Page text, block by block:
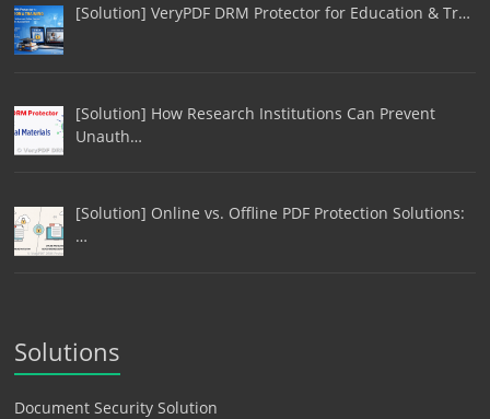
[Solution] VeryPDF DRM Protector for Education & Tr…
[Solution] How Research Institutions Can Prevent
Unauth…
[Solution] Online vs. Offline PDF Protection Solutions:
…
Solutions
Document Security Solution